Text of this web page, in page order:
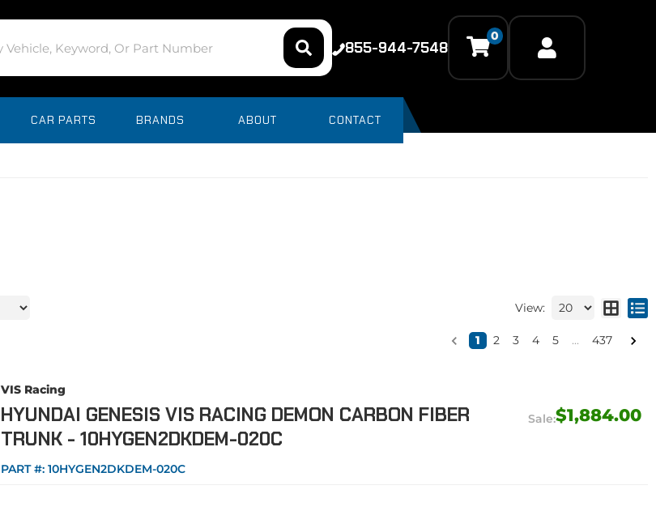
855-944-7548
0
CAR PARTS BRANDS ABOUT CONTACT
View:
1 2 3 4 5 ... 437
VIS Racing
HYUNDAI GENESIS VIS RACING DEMON CARBON FIBER
TRUNK - 10HYGEN2DKDEM-020C
PART #: 10HYGEN2DKDEM-020C
$1,884.00